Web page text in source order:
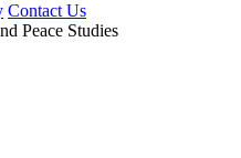
Contact Us
Peace Studies